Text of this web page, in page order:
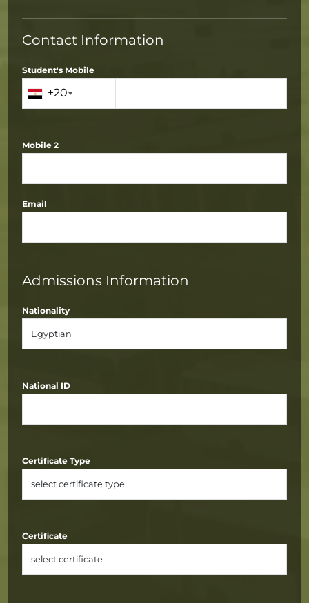
Contact Information
Student's Mobile
+20
Mobile 2
Email
Admissions Information
Nationality
National ID
Certificate Type
Certificate